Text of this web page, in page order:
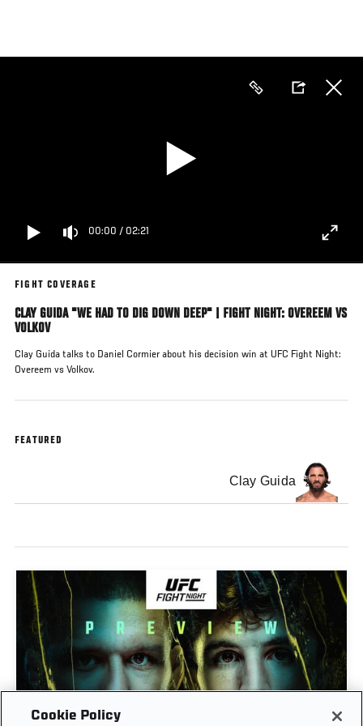
main
00:00 / 02:21
FIGHT COVERAGE
CLAY GUIDA "WE HAD TO DIG DOWN DEEP" | FIGHT NIGHT: OVEREEM VS
VOLKOV
Clay Guida talks to Daniel Cormier about his decision win at UFC Fight Night:
Overeem vs Volkov.
FEATURED
Clay Guida
Cookie Policy